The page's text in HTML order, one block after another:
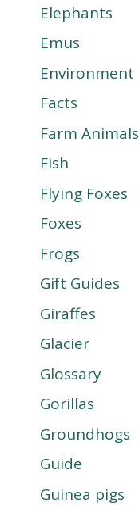
Elephants
Emus
Environment
Facts
Farm Animals
Fish
Flying Foxes
Foxes
Frogs
Gift Guides
Giraffes
Glacier
Glossary
Gorillas
Groundhogs
Guide
Guinea pigs